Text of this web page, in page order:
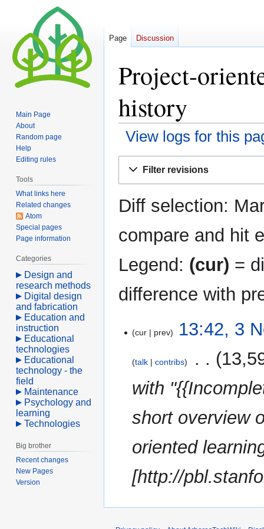
Project-
history
View logs for this
Filter revisions
Diff selection:
compare and hit
Legend: (cur) =
difference with
November
cur prev 13:42, 3
talk contribs
with
short overview
oriented
[http://
Page Discussion
Main Page
About
Random page
Help
Editing rules
Tools
What links here
Related changes
Atom
Special pages
Page information
Categories
Design and
research methods
Digital design
and fabrication
Education and
instruction
Educational
technologies
Educational
technology - the
field
Maintenance
Psychology and
learning
Technologies
Big brother
Recent changes
New Pages
Version